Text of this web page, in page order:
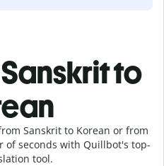
to
Sanskrit to Korean or from
of seconds with Quillbot's top-
tool.